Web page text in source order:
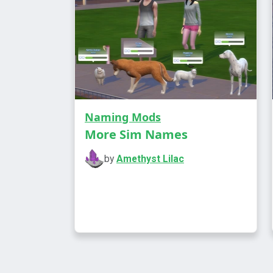
Naming Mods
More Sim Names
by Amethyst Lilac